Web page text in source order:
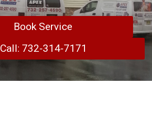
Book Service
Call: 732-314-7171